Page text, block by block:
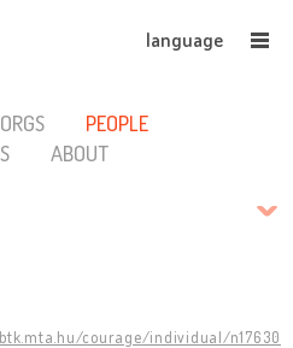
language
PEOPLE
ABOUT
courage/individual/n17630